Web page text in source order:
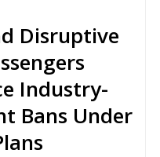
Disruptive
Industry-
Bans Under